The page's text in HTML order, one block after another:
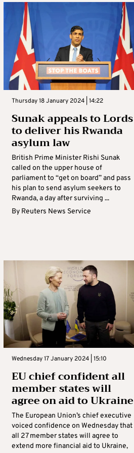
Thursday 18 January 2024 | 14:22
Sunak appeals to Lords
to deliver his Rwanda
asylum law
British Prime Minister Rishi Sunak
called on the upper house of
parliament to “get on board” and pass
his plan to send asylum seekers to
Rwanda, a day after surviving ...
By Reuters News Service
Wednesday 17 January 2024 | 15:10
EU chief confident all
member states will
agree on aid to Ukraine
The European Union’s chief executive
voiced confidence on Wednesday that
all 27 member states will agree to
extend more financial aid to Ukraine,